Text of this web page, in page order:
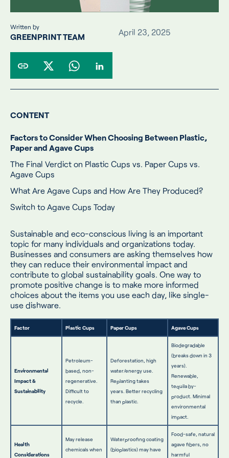
Written by
GREENPRINT TEAM April 23, 2025
CONTENT
Factors to Consider When Choosing Between Plastic,
Paper and Agave Cups
The Final Verdict on Plastic Cups vs. Paper Cups vs.
Agave Cups
What Are Agave Cups and How Are They Produced?
Switch to Agave Cups Today
Sustainable and eco-conscious living is an important
topic for many individuals and organizations today.
Businesses and consumers are asking themselves how
they can reduce their environmental impact and
contribute to global sustainability goals. One way to
promote positive change is to make more informed
choices about the items you use each day, like single-
use dishware.
Factor Plastic Cups Paper Cups Agave Cups
Environmental
Impact &
Sustainability
Petroleum-
based, non-
regenerative.
Difficult to
recycle.
Deforestation, high
water/energy use.
Replanting takes
years. Better recycling
than plastic.
Biodegradable
(breaks down in 3
years).
Renewable,
tequila by-
product. Minimal
environmental
impact.
Health
Considerations
May release
chemicals when
Waterproofing coating
(bioplastics) may have
Food-safe, natural
agave fibers, no
harmful